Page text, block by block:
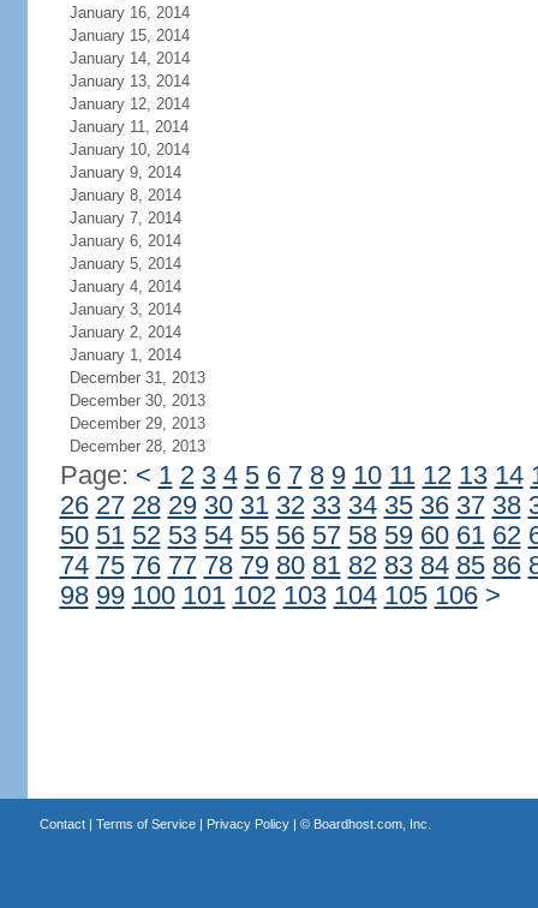
January 16, 2014
January 15, 2014
January 14, 2014
January 13, 2014
January 12, 2014
January 11, 2014
January 10, 2014
January 9, 2014
January 8, 2014
January 7, 2014
January 6, 2014
January 5, 2014
January 4, 2014
January 3, 2014
January 2, 2014
January 1, 2014
December 31, 2013
December 30, 2013
December 29, 2013
December 28, 2013
Page: < 1 2 3 4 5 6 7 8 9 10 11 12 13 14
26 27 28 29 30 31 32 33 34 35 36 37 38
50 51 52 53 54 55 56 57 58 59 60 61 62
74 75 76 77 78 79 80 81 82 83 84 85 86
98 99 100 101 102 103 104 105 106 >
Contact| Terms of Service| Privacy Policy| © Boardhost.com, Inc.